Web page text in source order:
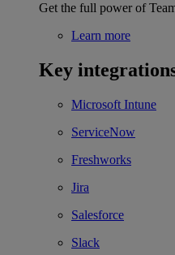
Get the full power of
Learn more
Key
Microsoft Intune
ServiceNow
Freshworks
Jira
Salesforce
Slack